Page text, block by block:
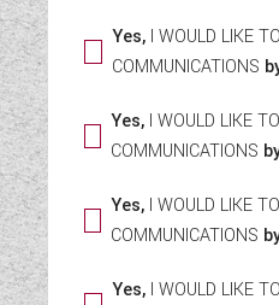
Yes, I WOULD LIKE
COMMUNICATIONS
Yes,I WOULD LIKE
COMMUNICATIONS
Yes, I WOULD LIKE
COMMUNICATIONS
Yes, I WOULD LIKE